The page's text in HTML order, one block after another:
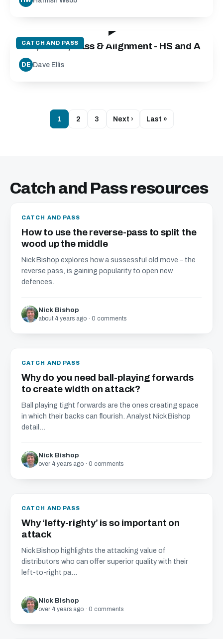
CATCH AND PASS
Run, Catch, Pass & Alignment - HS and A
DE Dave Ellis
1 2 3 Next › Last »
Catch and Pass resources
CATCH AND PASS
How to use the reverse-pass to split the
wood up the middle
Nick Bishop explores how a sussessful old move – the
reverse pass, is gaining popularity to open new
defences.
Nick Bishop
about 4 years ago · 0 comments
CATCH AND PASS
Why do you need ball-playing forwards
to create width on attack?
Ball playing tight forwards are the ones creating space
in which their backs can flourish. Analyst Nick Bishop
detail...
Nick Bishop
over 4 years ago · 0 comments
CATCH AND PASS
Why ‘lefty-righty’ is so important on
attack
Nick Bishop highlights the attacking value of
distributors who can offer superior quality with their
left-to-right pa...
Nick Bishop
over 4 years ago · 0 comments